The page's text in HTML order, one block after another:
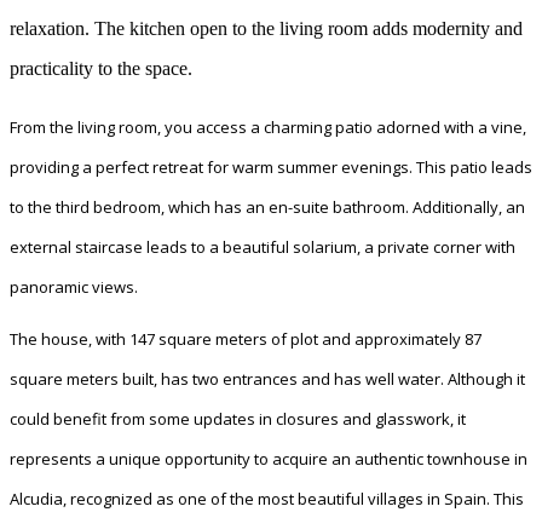
relaxation. The kitchen open to the living room adds modernity and
practicality to the space.
From the living room, you access a charming patio adorned with a vine,
providing a perfect retreat for warm summer evenings. This patio leads
to the third bedroom, which has an en-suite bathroom. Additionally, an
external staircase leads to a beautiful solarium, a private corner with
panoramic views.
The house, with 147 square meters of plot and approximately 87
square meters built, has two entrances and has well water. Although it
could benefit from some updates in closures and glasswork, it
represents a unique opportunity to acquire an authentic townhouse in
Alcudia, recognized as one of the most beautiful villages in Spain. This